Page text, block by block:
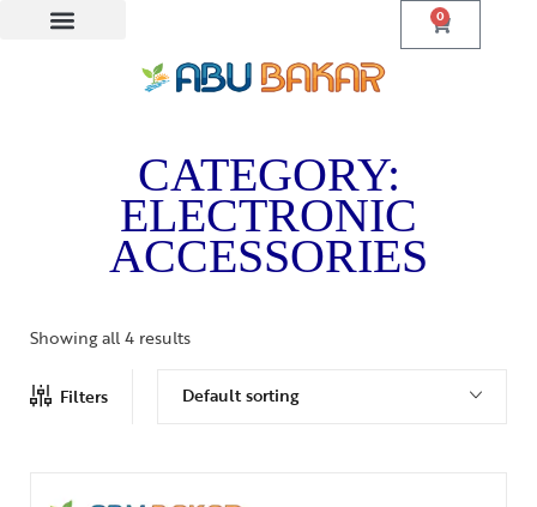
0
CATEGORY:
ELECTRONIC
ACCESSORIES
Showing all 4 results
Filters Default sorting